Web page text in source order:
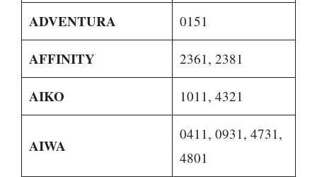
ADVENTURA 0151
AFFINITY 2361, 2381
AIKO 1011, 4321
AIWA
0411, 0931, 4731,
4801